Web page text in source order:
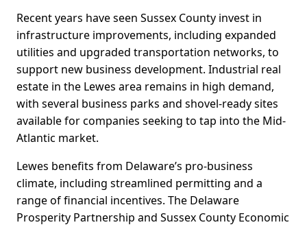
Recent years have seen Sussex County invest in
infrastructure improvements, including expanded
utilities and upgraded transportation networks, to
support new business development. Industrial real
estate in the Lewes area remains in high demand,
with several business parks and shovel-ready sites
available for companies seeking to tap into the Mid-
Atlantic market.
Lewes benefits from Delaware’s pro-business
climate, including streamlined permitting and a
range of financial incentives. The Delaware
Prosperity Partnership and Sussex County Economic